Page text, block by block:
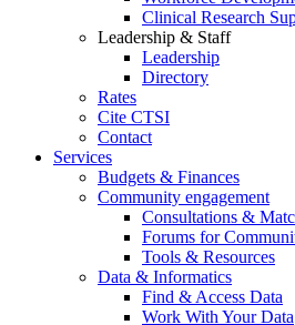
Clinical Research
Leadership & Staff
Leadership
Directory
Rates
Cite CTSI
Contact
Services
Budgets & Finances
Community engagement
Consultations &
Forums for
Tools & Resources
Data & Informatics
Find & Access Data
Work With Your Data